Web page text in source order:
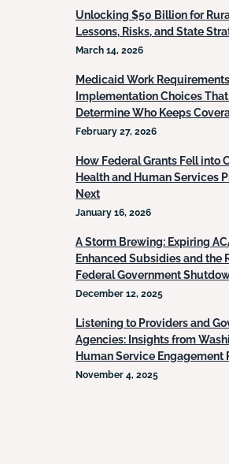
Unlocking $50 Billion for
Lessons, Risks, and State
March 14, 2026
Medicaid Work
Implementation Choices
Determine Who Keeps
February 27, 2026
How Federal Grants Fell into
Health and Human Services
Next
January 16, 2026
A Storm Brewing: Expiring
Enhanced Subsidies and the
Federal Government
December 12, 2025
Listening to Providers and
Agencies: Insights from
Human Service Engagement
November 4, 2025